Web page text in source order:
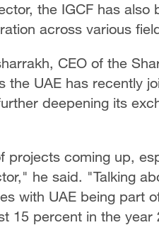
the IGCF has
across various
CEO of the
the UAE has recently
deepening its
projects coming up,
he said. "Talking
with UAE being part
15 percent in the year